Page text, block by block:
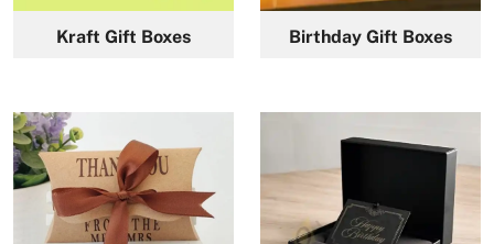
Kraft Gift Boxes Birthday Gift Boxes